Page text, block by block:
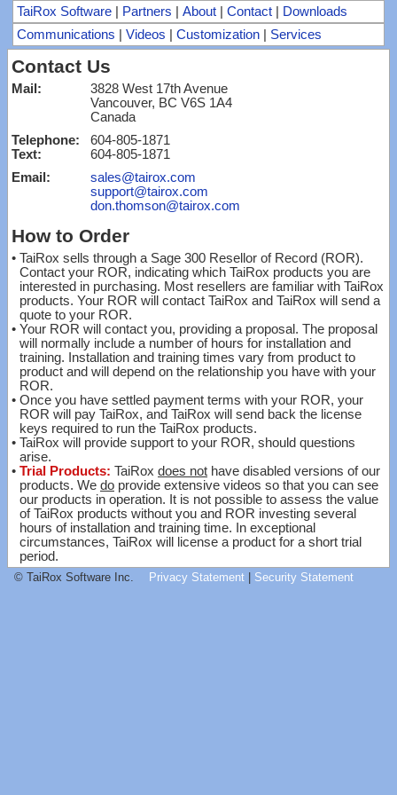
TaiRox Software Partners About Contact
Downloads
Communications
Videos Customization Services
Contact Us
Mail:
3828 West 17th Avenue
Vancouver, BC V6S 1A4
Canada
Telephone: 604-805-1871
Text:
604-805-1871
Email:
sales@tairox.com
support@tairox.com
don.thomson@tairox.com
How to Order
• TaiRox sells through a Sage 300 Resellor of Record (ROR).
Contact your ROR, indicating which TaiRox products you are
interested in purchasing. Most resellers are familiar with TaiRox
products. Your ROR will contact TaiRox and TaiRox will send a
quote to your ROR.
• Your ROR will contact you, providing a proposal. The proposal
will normally include a number of hours for installation and
training. Installation and training times vary from product to
product and will depend on the relationship you have with your
ROR.
• Once you have settled payment terms with your ROR, your
ROR will pay TaiRox, and TaiRox will send back the license
keys required to run the TaiRox products.
• TaiRox will provide support to your ROR, should questions
arise.
• Trial Products: TaiRox does not have disabled versions of our
products. We do provide extensive videos so that you can see
our products in operation. It is not possible to assess the value
of TaiRox products without you and ROR investing several
hours of installation and training time. In exceptional
circumstances, TaiRox will license a product for a short trial
period.
© TaiRox Software Inc. Privacy Statement| Security Statement